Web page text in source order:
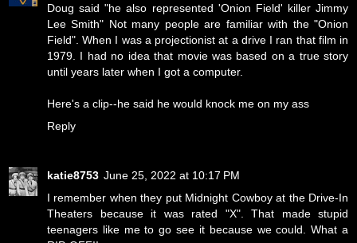
Doug said "he also represented 'Onion Field' killer Jimmy
Lee Smith" Not many people are familiar with the "Onion
Field". When I was a projectionist at a drive I ran that film in
1979. I had no idea that movie was based on a true story
until years later when I got a computer.
Here's a clip--he said he would knock me on my ass
Reply
katie8753 June 25, 2022 at 10:17 PM
I remember when they put Midnight Cowboy at the Drive-In
Theaters because it was rated "X". That made stupid
teenagers like me to go see it because we could. What a